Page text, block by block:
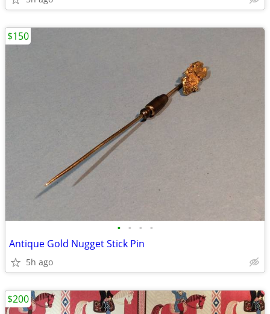
• • • •
Antique Gold Nugget Stick Pin
5h ago
$150
$200